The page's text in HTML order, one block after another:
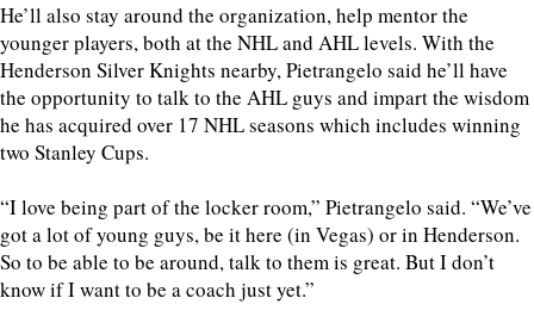
He’ll also stay around the organization, help mentor the
younger players, both at the NHL and AHL levels. With the
Henderson Silver Knights nearby, Pietrangelo said he’ll have
the opportunity to talk to the AHL guys and impart the wisdom
he has acquired over 17 NHL seasons which includes winning
two Stanley Cups.
“I love being part of the locker room,” Pietrangelo said. “We’ve
got a lot of young guys, be it here (in Vegas) or in Henderson.
So to be able to be around, talk to them is great. But I don’t
know if I want to be a coach just yet.”